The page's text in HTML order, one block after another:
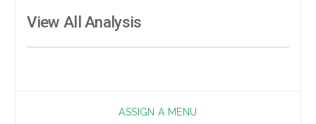
View All Analysis
ASSIGN A MENU